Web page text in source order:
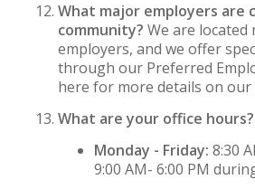
What major employers are
community? We are located
employers, and we offer
through our Preferred
here for more details on
What are your office hours?
Monday - Friday: 8:30
9:00 AM- 6:00 PM